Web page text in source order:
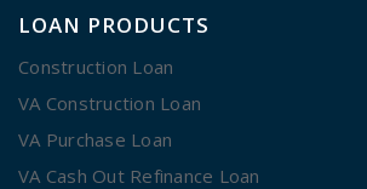
LOAN PRODUCTS
Construction Loan
VA Construction Loan
VA Purchase Loan
VA Cash Out Refinance Loan